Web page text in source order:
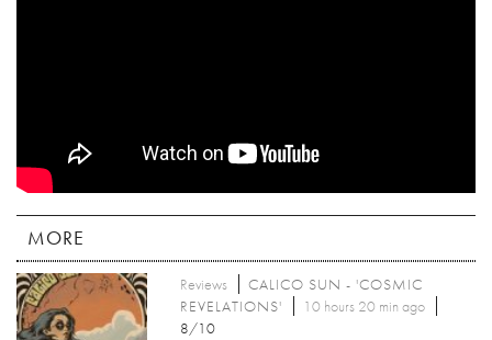
MORE
Reviews
CALICO SUN - 'COSMIC
REVELATIONS'
10 hours 20 min ago
8/10